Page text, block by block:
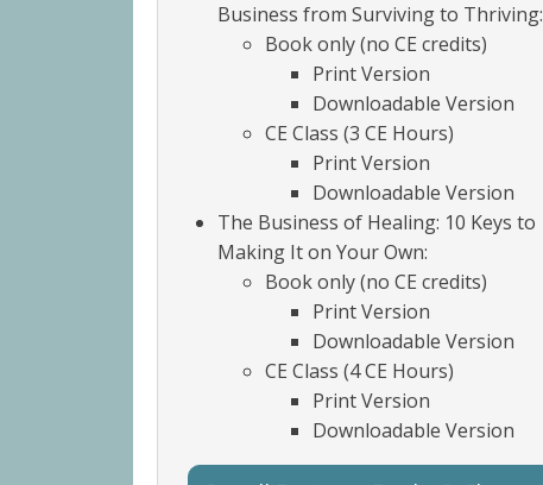
Business from Surviving to Thriving:
Book only (no CE credits)
Print Version
Downloadable Version
CE Class (3 CE Hours)
Print Version
Downloadable Version
The Business of Healing: 10 Keys to
Making It on Your Own:
Book only (no CE credits)
Print Version
Downloadable Version
CE Class (4 CE Hours)
Print Version
Downloadable Version